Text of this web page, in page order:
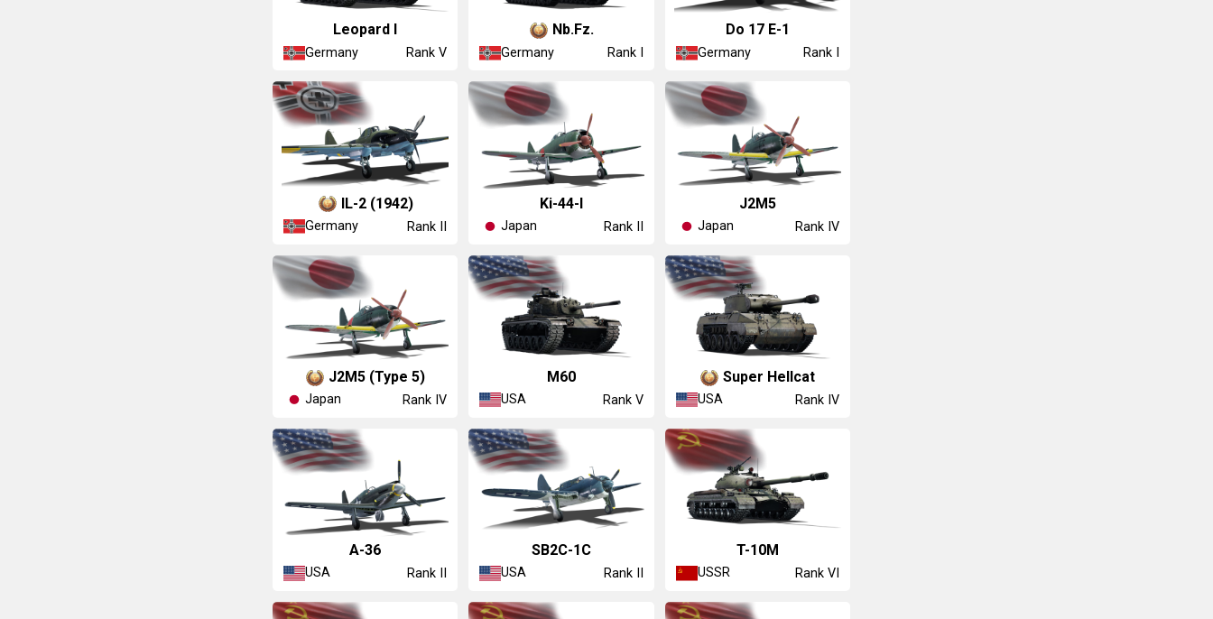
Leopard I
Germany Rank V
Nb.Fz.
Germany Rank I
Do 17 E-1
Germany Rank I
▀IL-2 (1942)
Germany Rank II
Ki-44-I
Japan Rank II
J2M5
Japan Rank IV
J2M5 (Type 5)
Japan Rank IV
M60
USA Rank V
Super Hellcat
USA Rank IV
A-36
USA Rank II
SB2C-1C
USA Rank II
T-10M
USSR Rank VI